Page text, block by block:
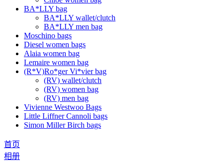
BA*LLY bag
BA*LLY wallet/clutch
BA*LLY men bag
Moschino bags
Diesel women bags
Alaia women bag
Lemaire women bag
(R*V)Ro*ger Vi*vier bag
(RV) wallet/clutch
(RV) women bag
(RV) men bag
Vivienne Westwoo Bags
Little Liffner Cannoli bags
Simon Miller Birch bags
首页
相册